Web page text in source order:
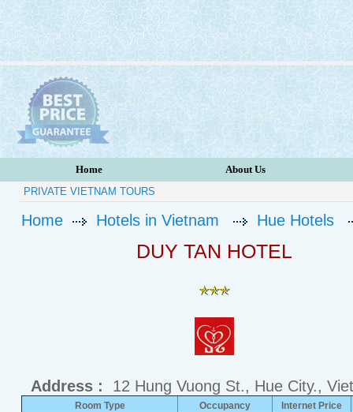
Home
About Us
PRIVATE VIETNAM TOURS
Home Hotels in Vietnam Hue Hotels
DUY TAN HOTEL
Address : 12 Hung Vuong St., Hue City.,
Room Type Occupancy
Internet Price